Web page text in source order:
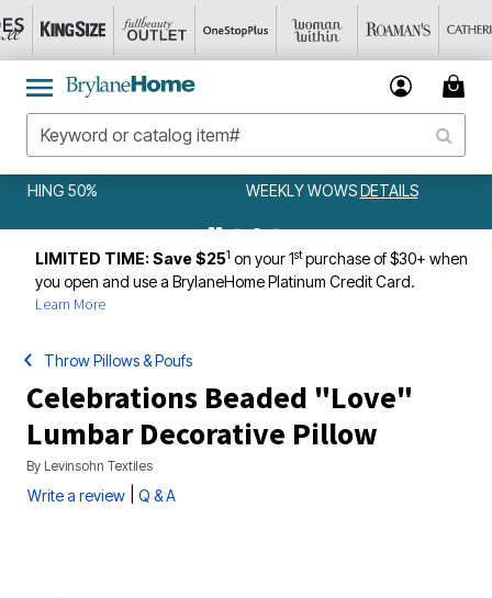
WEEKLY WOWSDETAILS
LIMITED TIME: Save $251 on your 1stpurchase of $30+ when
you open and use a BrylaneHome Platinum Credit Card.
Learn More
Throw Pillows & Poufs
Celebrations Beaded "Love"
Lumbar Decorative Pillow
By Levinsohn Textiles
Write a review Q & A